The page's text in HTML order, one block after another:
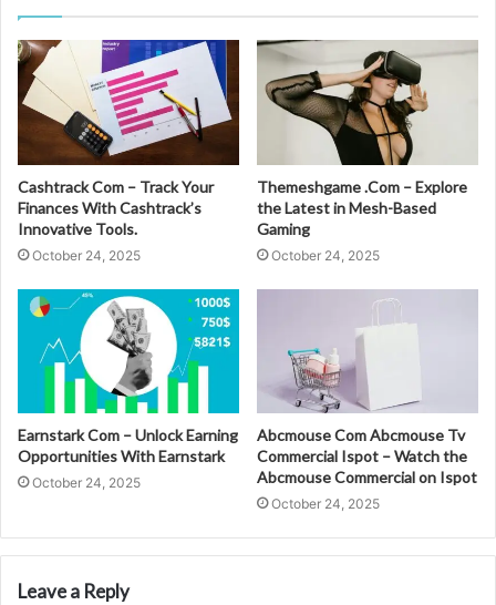
Cashtrack Com – Track Your
Finances With Cashtrack’s
Innovative Tools.
October 24, 2025
Themeshgame .Com – Explore
the Latest in Mesh-Based
Gaming
October 24, 2025
Earnstark Com – Unlock Earning
Opportunities With Earnstark
October 24, 2025
Abcmouse Com Abcmouse Tv
Commercial Ispot – Watch the
Abcmouse Commercial on Ispot
October 24, 2025
Leave a Reply